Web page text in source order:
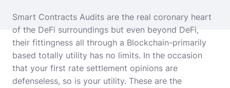
Smart Contracts Audits are the real coronary heart
of the DeFi surroundings but even beyond DeFi,
their fittingness all through a Blockchain-primarily
based totally utility has no limits. In the occasion
that your first rate settlement opinions are
defenseless, so is your utility. These are the